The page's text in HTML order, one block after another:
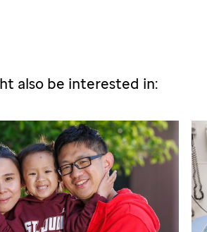
also be interested in: